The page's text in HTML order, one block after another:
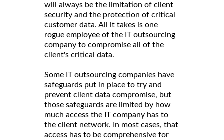
will always be the limitation of client
security and the protection of critical
customer data. All it takes is one
rogue employee of the IT outsourcing
company to compromise all of the
client's critical data.
Some IT outsourcing companies have
safeguards put in place to try and
prevent client data compromise, but
those safeguards are limited by how
much access the IT company has to
the client network. In most cases, that
access has to be comprehensive for